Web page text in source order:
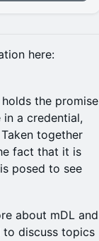
here:
the promise
a credential,
together
fact that it is
posed to see
about mDL and
discuss topics